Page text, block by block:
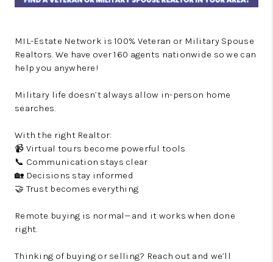
MIL-Estate Network is 100% Veteran or Military Spouse
Realtors. We have over 160 agents nationwide so we can
help you anywhere!
Military life doesn’t always allow in-person home
searches.
With the right Realtor:
📹 Virtual tours become powerful tools
📞 Communication stays clear
🏡 Decisions stay informed
🤝 Trust becomes everything
Remote buying is normal—and it works when done
right.
Thinking of buying or selling? Reach out and we’ll